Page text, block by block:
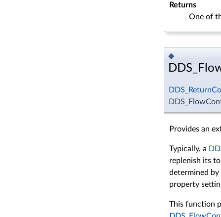
Returns
One of
◆
Provides an
Typically, a
replenish its
determined
property
This function